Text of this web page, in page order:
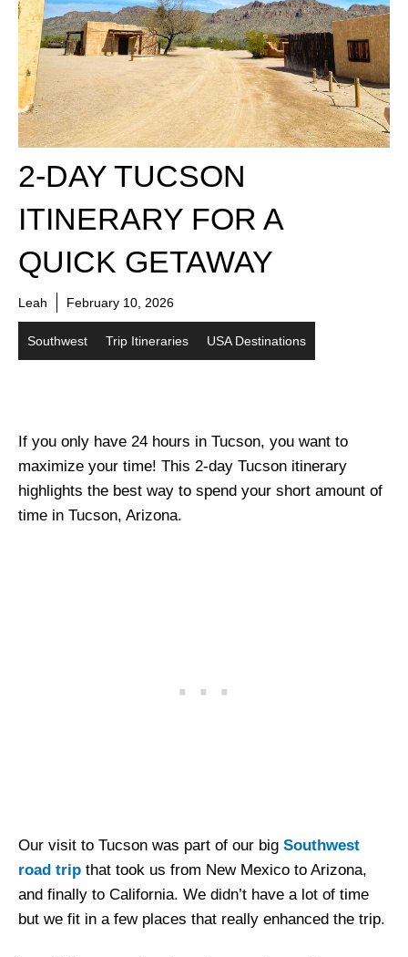
2-DAY TUCSON
ITINERARY FOR A
QUICK GETAWAY
Leah February 10, 2026
Southwest Trip Itineraries USA Destinations
If you only have 24 hours in Tucson, you want to
maximize your time! This 2-day Tucson itinerary
highlights the best way to spend your short amount of
time in Tucson, Arizona.
Our visit to Tucson was part of our big Southwest
road trip that took us from New Mexico to Arizona,
and finally to California. We didn’t have a lot of time
but we fit in a few places that really enhanced the trip.